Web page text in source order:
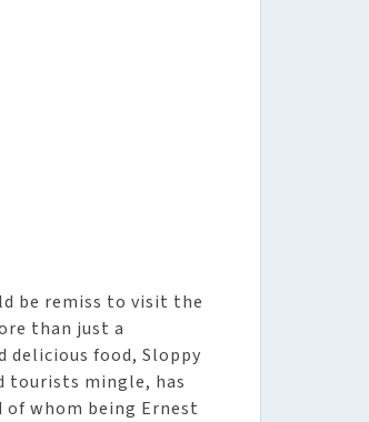
be remiss to visit the
than just a
delicious food, Sloppy
tourists mingle, has
of whom being Ernest